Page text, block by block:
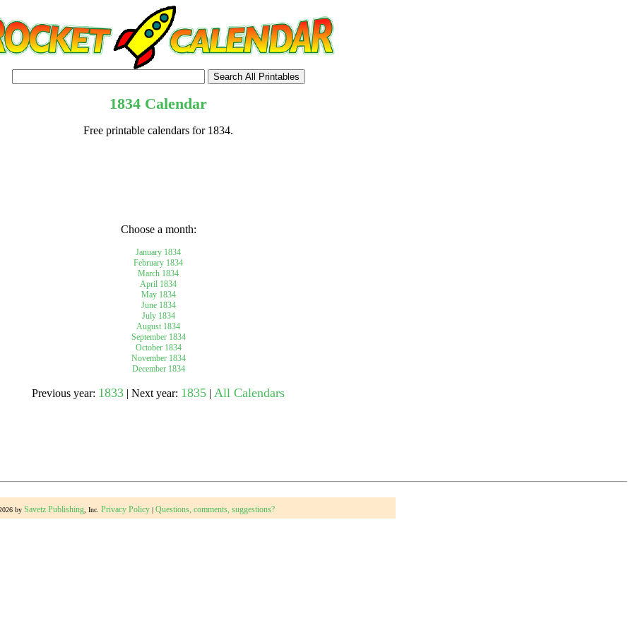
1834 Calendar
Free printable calendars for 1834.
Choose a month:
January 1834
February 1834
March 1834
April 1834
May 1834
June 1834
July 1834
August 1834
September 1834
October 1834
November 1834
December 1834
Previous year: 1833 | Next year: 1835 | All Calendars
by Savetz Publishing , Inc. Privacy Policy | Questions, comments, suggestions?